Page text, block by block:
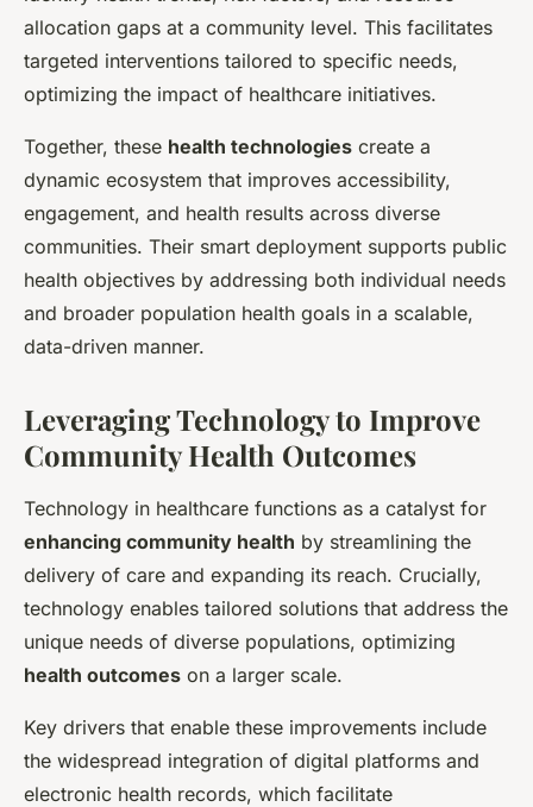
allocation gaps at a community level. This facilitates
targeted interventions tailored to specific needs,
optimizing the impact of healthcare initiatives.
Together, these health technologies create a
dynamic ecosystem that improves accessibility,
engagement, and health results across diverse
communities. Their smart deployment supports public
health objectives by addressing both individual needs
and broader population health goals in a scalable,
data-driven manner.
Leveraging Technology to Improve
Community Health Outcomes
Technology in healthcare functions as a catalyst for
enhancing community health by streamlining the
delivery of care and expanding its reach. Crucially,
technology enables tailored solutions that address the
unique needs of diverse populations, optimizing
health outcomes on a larger scale.
Key drivers that enable these improvements include
the widespread integration of digital platforms and
electronic health records, which facilitate